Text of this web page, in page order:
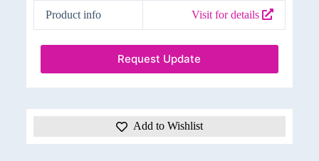
Product info Visit for details
Request Update
Add to Wishlist